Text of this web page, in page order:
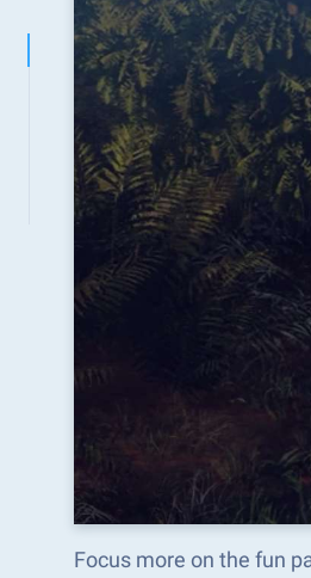
Focus more on the fun